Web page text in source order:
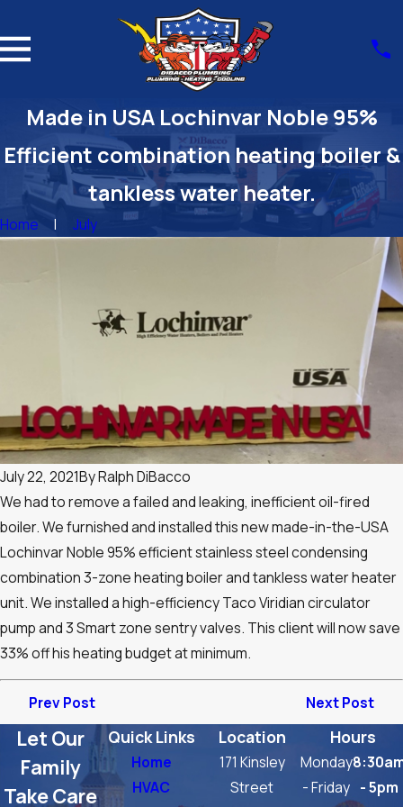
Made in USA Lochinvar Noble 95%
Efficient combination heating boiler &
tankless water heater.
Home July
July 22, 2021ByRalph DiBacco
We had to remove a failed and leaking, inefficient oil-fired
boiler. We furnished and installed this new made-in-the-USA
Lochinvar Noble 95% efficient stainless steel condensing
combination 3-zone heating boiler and tankless water heater
unit. We installed a high-efficiency Taco Viridian circulator
pump and 3 Smart zone sentry valves. This client will now save
33% off his heating budget at minimum.
Prev Post Next Post
Quick Links
Home
HVAC
Location
171 Kinsley
Street
Hours
Monday
- Friday - 5pm
Let Our
Family
Take Care